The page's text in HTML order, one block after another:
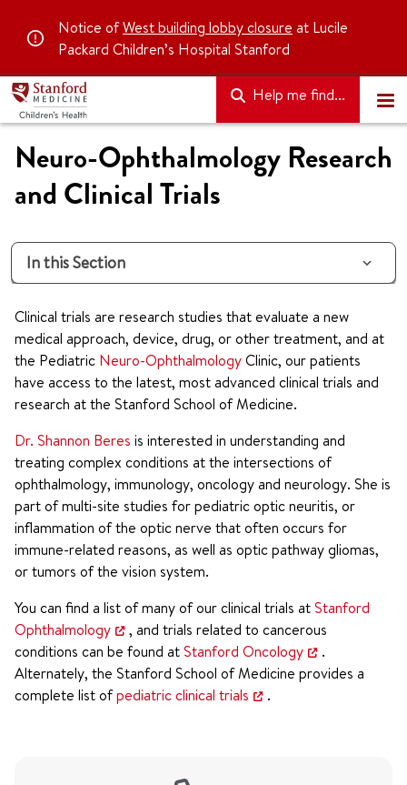
Notice ofWest building lobby closure at Lucile
Packard Children’s Hospital Stanford
Help me find...
Neuro-Ophthalmology Research
and Clinical Trials
In this Section
Clinical trials are research studies that evaluate a new
medical approach, device, drug, or other treatment, and at
the Pediatric Neuro-OphthalmologyClinic, our patients
have access to the latest, most advanced clinical trials and
research at the Stanford School of Medicine.
Dr. Shannon Beres is interested in understanding and
treating complex conditions at the intersections of
ophthalmology, immunology, oncology and neurology. She is
part of multi-site studies for pediatric optic neuritis, or
inflammation of the optic nerve that often occurs for
immune-related reasons, as well as optic pathway gliomas,
or tumors of the vision system.
You can find a list of many of our clinical trials at Stanford
Ophthalmology
, and trials related to cancerous
conditions can be found at Stanford Oncology
.
Alternately, the Stanford School of Medicine provides a
complete list ofpediatric clinical trials .